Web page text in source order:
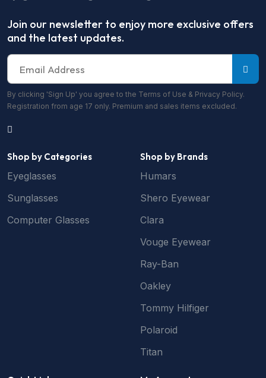
Join our newsletter to enjoy more exclusive offers
and the latest updates.
By clicking 'Sign Up' you agree to the Terms of Use & Privacy Policy.
Registration from age 17 only. Premium and sales items excluded.
Shop by Categories
Eyeglasses
Sunglasses
Computer Glasses
Shop by Brands
Humars
Shero Eyewear
Clara
Vouge Eyewear
Ray-Ban
Oakley
Tommy Hilfiger
Polaroid
Titan